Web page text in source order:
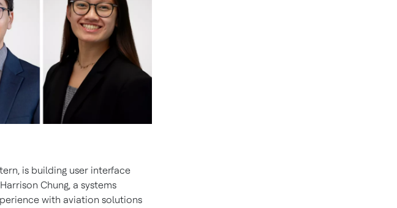
is building user interface
Chung, a systems
with aviation solutions